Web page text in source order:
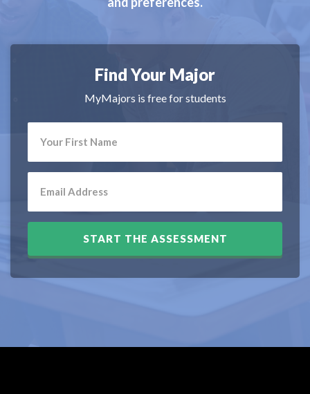
Find Your Major
MyMajors is free for students
START THE ASSESSMENT